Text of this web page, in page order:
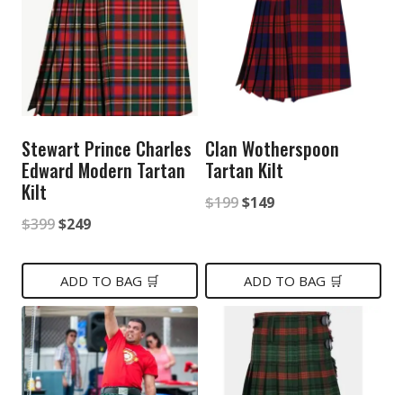
Stewart Prince Charles
Edward Modern Tartan
Kilt
$399Original
was:
$399.
$249Current
is:
$249.
ADD TO BAG 🛒
Clan Wotherspoon
Tartan Kilt
$199Original
was:
$199.
$149Current
is:
$149.
ADD TO BAG 🛒